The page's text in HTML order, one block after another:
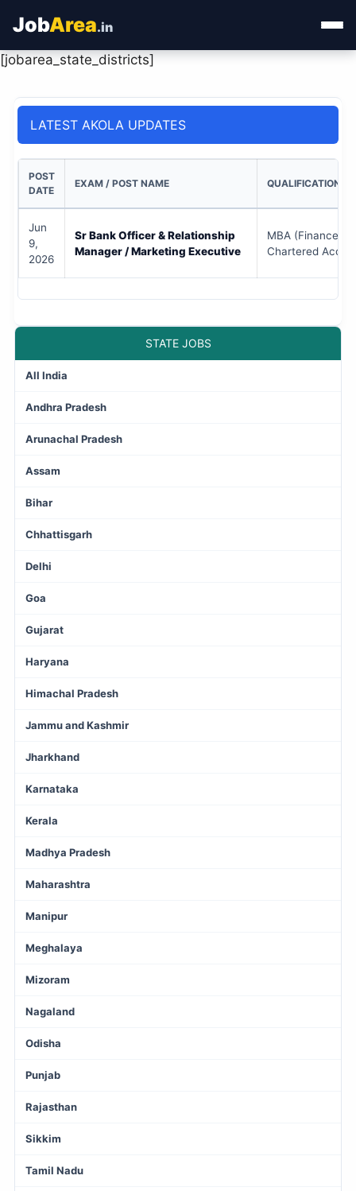
JobArea.in
Categories
Admit Card
Results
[jobarea_state_districts]
STATE JOBS
All India
Andhra Pradesh
Arunachal Pradesh
Assam
Bihar
Chhattisgarh
Delhi
Goa
Gujarat
Haryana
Himachal Pradesh
Jammu and Kashmir
Jharkhand
Karnataka
Kerala
Madhya Pradesh
Maharashtra
Manipur
Meghalaya
Mizoram
Nagaland
Odisha
Punjab
Rajasthan
Sikkim
Tamil Nadu
LATEST AKOLA UPDATES
POST
DATE
EXAM / POST NAME QUALIFICATION
Jun
9,
2026
Sr Bank Officer & Relationship
Manager / Marketing Executive
MBA (Finance/
Chartered